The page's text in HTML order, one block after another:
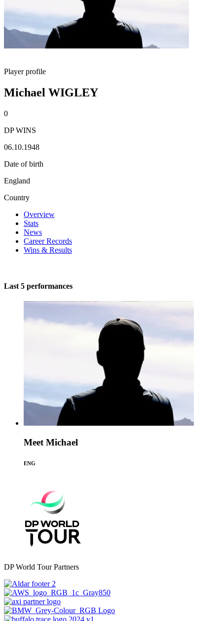
Player profile
Michael WIGLEY
0
DP WINS
06.10.1948
Date of birth
England
Country
Overview
Stats
News
Career Records
Wins & Results
Last 5 performances
Meet Michael
ENG
DP World Tour Partners